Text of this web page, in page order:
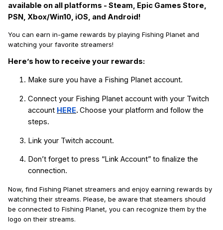
available on all platforms - Steam, Epic Games Store,
PSN, Xbox/Win10, iOS, and Android!
You can earn in-game rewards by playing Fishing Planet and
watching your favorite streamers!
Here’s how to receive your rewards:
Make sure you have a Fishing Planet account.
Connect your Fishing Planet account with your Twitch
account HERE. Choose your platform and follow the
steps.
Link your Twitch account.
Don’t forget to press “Link Account” to finalize the
connection.
Now, find Fishing Planet streamers and enjoy earning rewards by
watching their streams. Please, be aware that steamers should
be connected to Fishing Planet, you can recognize them by the
logo on their streams.